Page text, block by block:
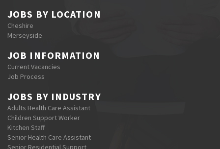
JOBS BY LOCATION
Cheshire
Merseyside
JOB INFORMATION
Current Vacancies
Job Process
JOBS BY INDUSTRY
Adults Health Care Assistant
Children Support Worker
Kitchen Staff
Senior Health Care Assistant
Senior Residential Support